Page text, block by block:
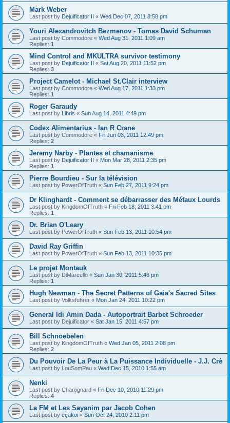
Mark Weber
Last post by Dejuificator II « Wed Dec 07, 2011 8:58 pm
Youri Alexandrovitch Bezmenov - Tomas David Schuman
Last post by Commodore « Wed Aug 31, 2011 1:09 am
Replies: 1
Mind Control and MKULTRA survivor testimony
Last post by Dejuificator II « Sat Aug 20, 2011 11:52 pm
Replies: 3
Project Camelot - Michael St.Clair interview
Last post by Commodore « Wed Aug 17, 2011 1:33 pm
Replies: 1
Roger Garaudy
Last post by Libris « Sun Aug 14, 2011 4:49 pm
Codex Alimentarius - Ian R Crane
Last post by Commodore « Fri Jun 03, 2011 12:49 pm
Replies: 2
Jeremy Narby - Plantes et chamanisme
Last post by Dejuificator II « Mon Mar 28, 2011 2:35 pm
Replies: 1
Pierre Bourdieu - Sur la télévision
Last post by PowerOfTruth « Sun Feb 27, 2011 9:24 pm
Dr Klinghardt - Comment se débarrasser des Métaux Lourds
Last post by KingdomOfTruth « Fri Feb 18, 2011 3:41 pm
Replies: 1
Dr. Brian O'Leary
Last post by PowerOfTruth « Sun Feb 13, 2011 10:54 pm
David Ray Griffin
Last post by PowerOfTruth « Sun Feb 13, 2011 10:35 pm
Le projet Montauk
Last post by DiMarcello « Sun Jan 30, 2011 5:46 pm
Replies: 1
Hugh Newman - The Secret Patterns of Gaia's Sacred Sites
Last post by Volksfuhrer « Mon Jan 24, 2011 10:22 pm
General Idi Amin Dada - Autoportrait Barbet Schroeder
Last post by Dejuificator « Sat Jan 15, 2011 4:57 pm
Bill Schnoebelen
Last post by KingdomOfTruth « Wed Jan 05, 2011 2:08 pm
Replies: 2
Du Pouvoir De La Peur à La Puissance Individuelle - J.J. Crè
Last post by LouSomPau « Wed Dec 15, 2010 1:55 am
Nenki
Last post by Charognard « Fri Dec 10, 2010 11:29 pm
Replies: 4
La FM et Les Sayanim par Jacob Cohen
Last post by cçakoi « Sun Oct 24, 2010 2:11 pm